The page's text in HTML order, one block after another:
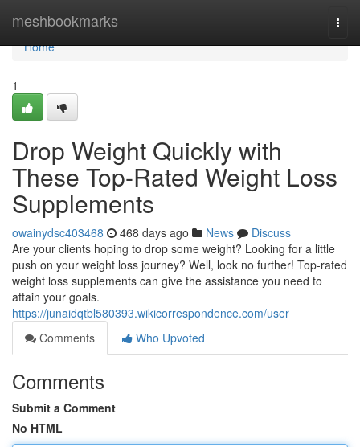
meshbookmarks
Home
Home
1
Drop Weight Quickly with
These Top-Rated Weight Loss
Supplements
owainydsc403468 468 days ago News
Discuss
Are your clients hoping to drop some weight? Looking for a little
push on your weight loss journey? Well, look no further! Top-rated
weight loss supplements can give the assistance you need to
attain your goals.
https://junaidqtbl580393.wikicorrespondence.com/user
Comments
Who Upvoted
Comments
Submit a Comment
No HTML